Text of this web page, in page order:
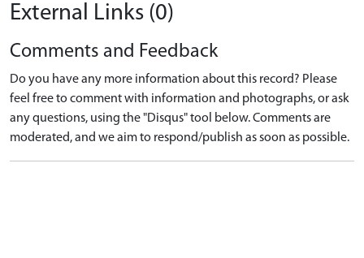
External Links (0)
Comments and Feedback
Do you have any more information about this record? Please
feel free to comment with information and photographs, or ask
any questions, using the "Disqus" tool below. Comments are
moderated, and we aim to respond/publish as soon as possible.